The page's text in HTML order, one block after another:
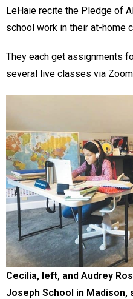
LeHaie recite the Pledge of
school work in their at-home
They each get assignments
several live classes via
Cecilia, left, and Audrey
Joseph School in